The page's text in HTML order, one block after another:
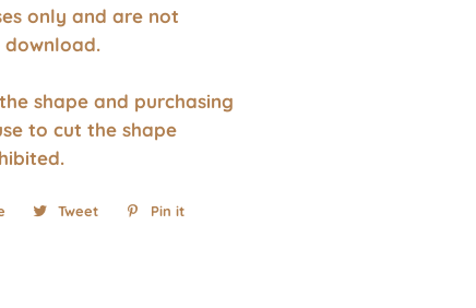
only and are not
download.
shape and purchasing
to cut the shape
Share Tweet
Tweet
Pin it